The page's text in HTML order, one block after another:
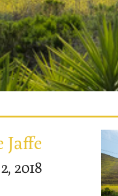
Jaffe
2018